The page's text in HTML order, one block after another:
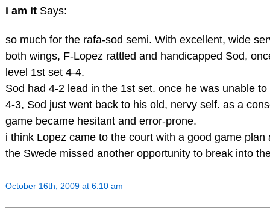
i am it Says:
so much for the rafa-sod semi. With excellent, wide
both wings, F-Lopez rattled and handicapped Sod,
level 1st set 4-4.
Sod had 4-2 lead in the 1st set. once he was unable
4-3, Sod just went back to his old, nervy self. as a
game became hesitant and error-prone.
i think Lopez came to the court with a good game plan
the Swede missed another opportunity to break into
October 16th, 2009 at 6:10 am